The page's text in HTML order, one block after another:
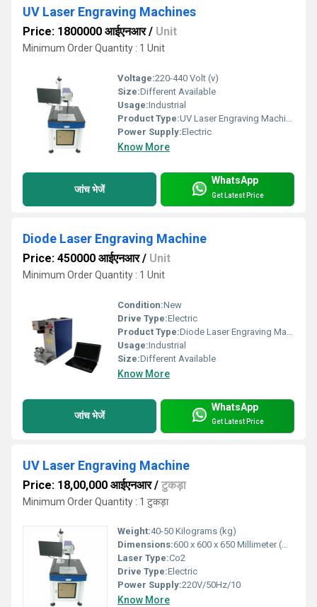
UV Laser Engraving Machines
Price: 1800000 आईएनआर/ Unit
Minimum Order Quantity : 1 Unit
Voltage:220-440 Volt (v)
Size:Different Available
Usage:Industrial
Product Type:UV Laser Engraving Machine
Power Supply:Electric
Know More
जांच भेजें
WhatsApp
Get Latest Price
Diode Laser Engraving Machine
Price: 450000 आईएनआर/ Unit
Minimum Order Quantity : 1 Unit
Condition:New
Drive Type:Electric
Product Type:Diode Laser Engraving Machine
Usage:Industrial
Size:Different Available
Know More
जांच भेजें
WhatsApp
Get Latest Price
UV Laser Engraving Machine
Price: 18,00,000 आईएनआर/ टुकड़ा
Minimum Order Quantity : 1 टुकड़ा
Weight:40-50 Kilograms (kg)
Dimensions:600 x 600 x 650 Millimeter (mm)
Laser Type:Co2
Drive Type:Electric
Power Supply:220V/50Hz/10
Know More